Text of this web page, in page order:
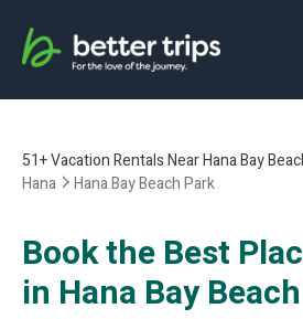
51+Vacation Rentals Near Hana Bay
Hana
Hana Bay Beach Park
Book the Best
in Hana Bay